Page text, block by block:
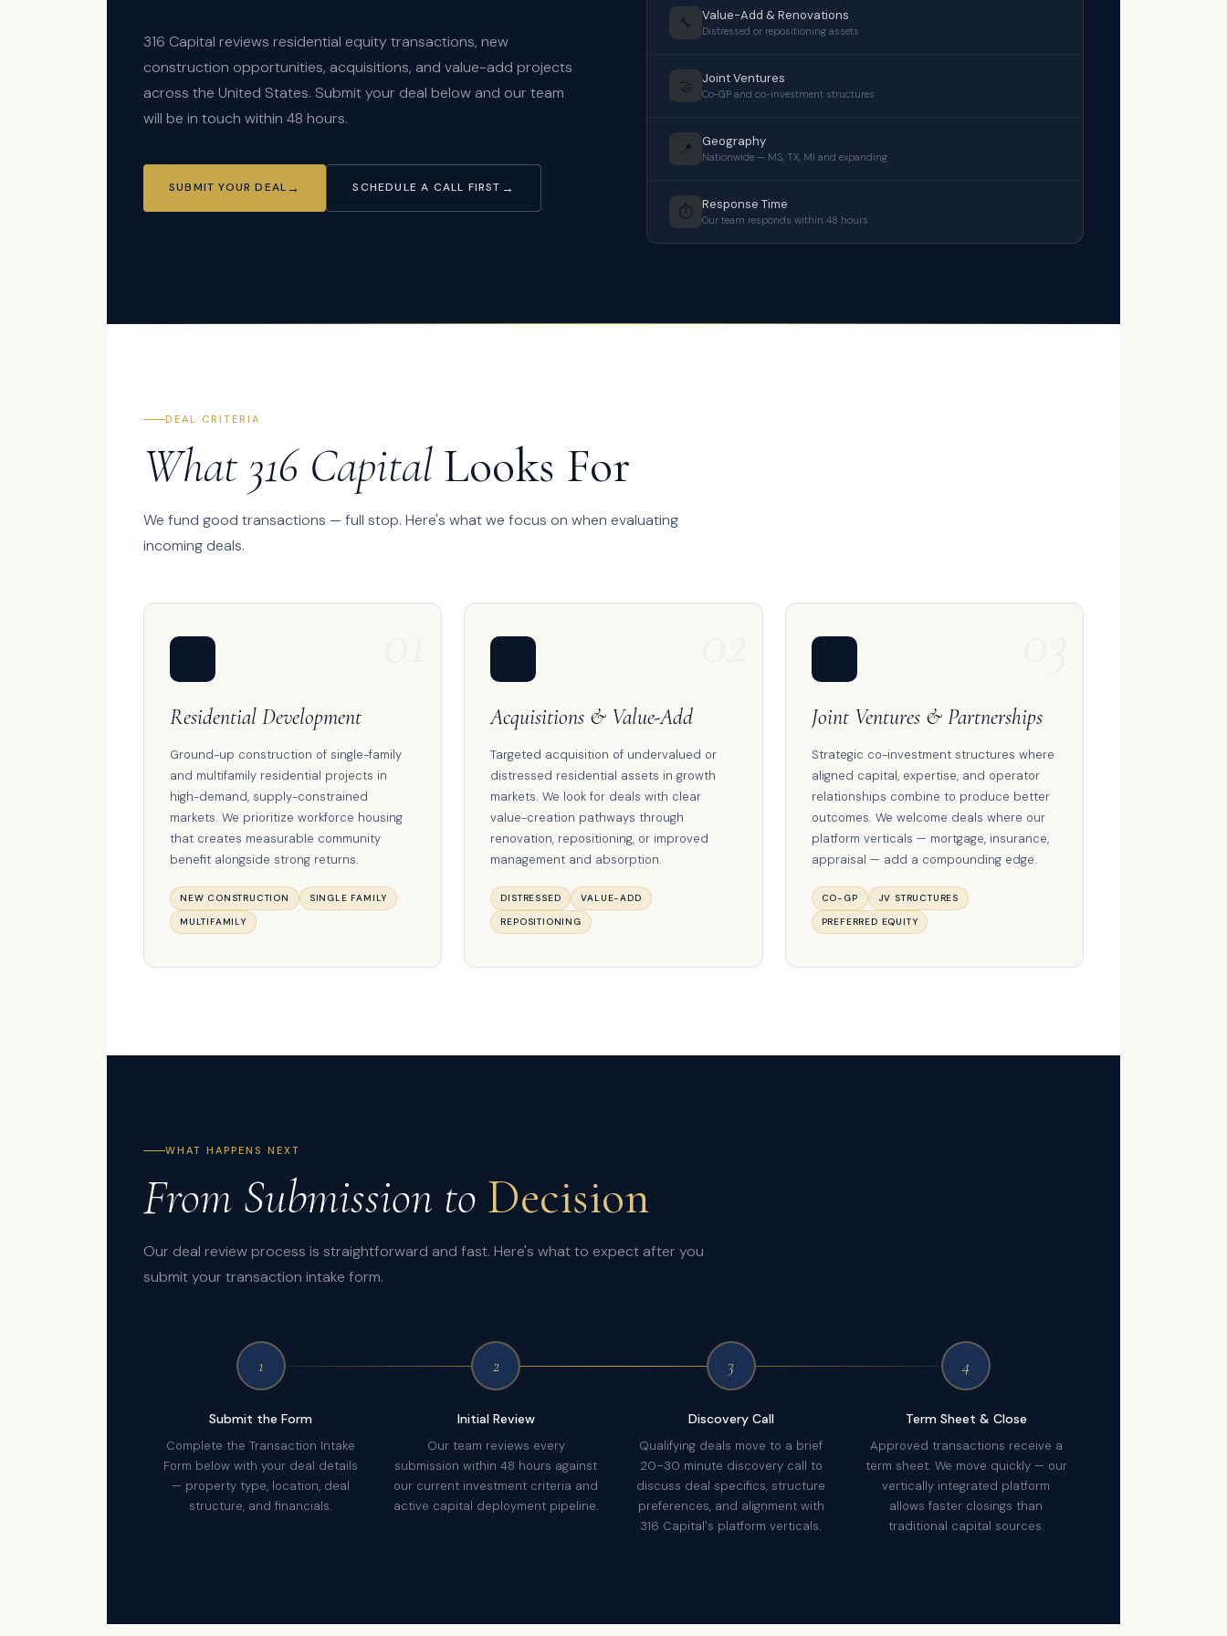
316 Capital reviews residential equity transactions, new
construction opportunities, acquisitions, and value-add projects
across the United States. Submit your deal below and our team
will be in touch within 48 hours.
SUBMIT YOUR DEAL SCHEDULE A CALL FIRST
🔧 Value-Add & Renovations
Distressed or repositioning assets
🤝 Joint Ventures
Co-GP and co-investment structures
📍 Geography
Nationwide — MS, TX, MI and expanding
⏱️ Response Time
Our team responds within 48 hours
DEAL CRITERIA
What 316 Capital Looks For
We fund good transactions — full stop. Here's what we focus on when evaluating
incoming deals.
Residential Development
Ground-up construction of single-family
and multifamily residential projects in
high-demand, supply-constrained
markets. We prioritize workforce housing
that creates measurable community
benefit alongside strong returns.
NEW CONSTRUCTION
SINGLE FAMILY
MULTIFAMILY
Acquisitions & Value-Add
Targeted acquisition of undervalued or
distressed residential assets in growth
markets. We look for deals with clear
value-creation pathways through
renovation, repositioning, or improved
management and absorption.
DISTRESSED
VALUE-ADD
REPOSITIONING
Joint Ventures & Partnerships
Strategic co-investment structures where
aligned capital, expertise, and operator
relationships combine to produce better
outcomes. We welcome deals where our
platform verticals — mortgage, insurance,
appraisal — add a compounding edge.
CO-GP
JV STRUCTURES
PREFERRED EQUITY
WHAT HAPPENS NEXT
From Submission to Decision
Our deal review process is straightforward and fast. Here's what to expect after you
submit your transaction intake form.
1
Submit the Form
Complete the Transaction Intake
Form below with your deal details
— property type, location, deal
structure, and financials.
2
Initial Review
Our team reviews every
submission within 48 hours against
our current investment criteria and
active capital deployment pipeline.
3
Discovery Call
Qualifying deals move to a brief
20–30 minute discovery call to
discuss deal specifics, structure
preferences, and alignment with
316 Capital's platform verticals.
4
Term Sheet & Close
Approved transactions receive a
term sheet. We move quickly — our
vertically integrated platform
allows faster closings than
traditional capital sources.